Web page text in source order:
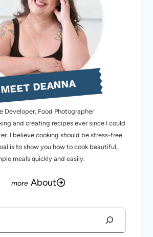
MEET DEANNA
Developer, Food Photographer
and creating recipes ever since I could
I believe cooking should be stress-free
is to show you how to cook beautiful,
meals quickly and easily.
About